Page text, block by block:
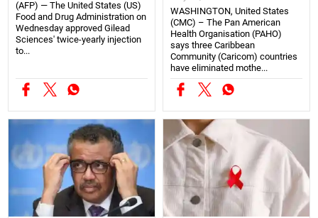
(AFP) — The United States (US)
Food and Drug Administration on
Wednesday approved Gilead
Sciences' twice-yearly injection
to...
WASHINGTON, United States
(CMC) – The Pan American
Health Organisation (PAHO)
says three Caribbean
Community (Caricom) countries
have eliminated mothe...